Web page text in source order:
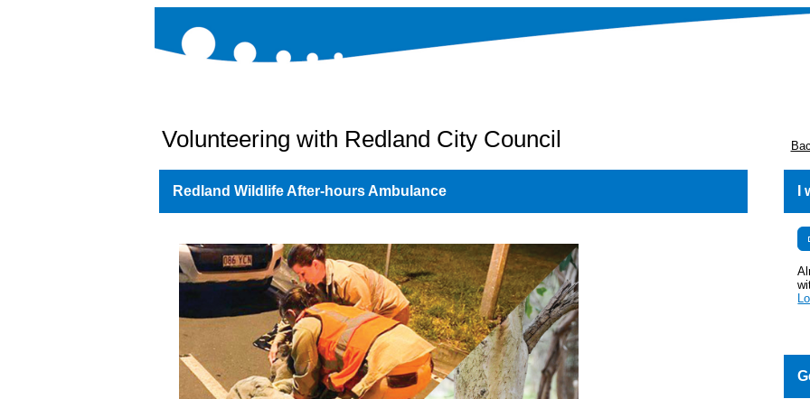
Volunteering with Redland City Council
Redland Wildlife After-hours Ambulance